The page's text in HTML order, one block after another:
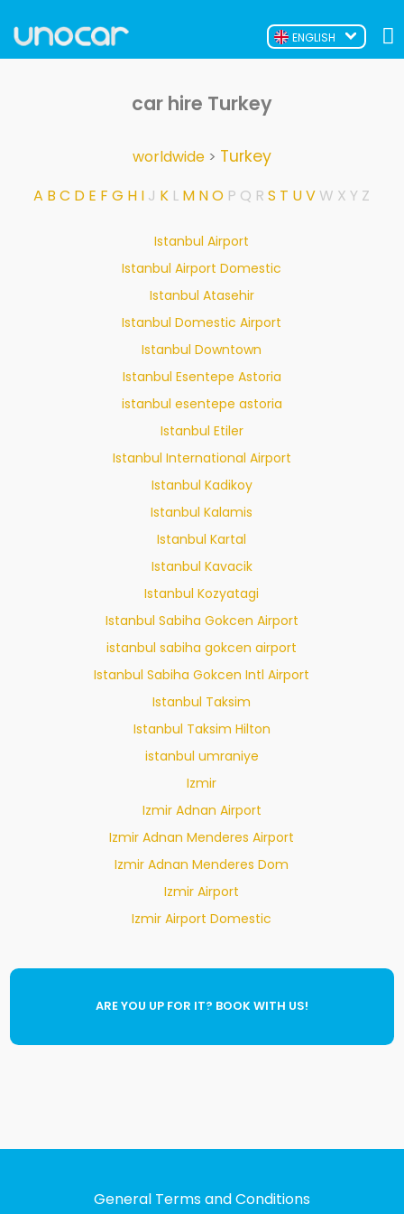
ENGLISH
car hire Turkey
worldwide> Turkey
A B C D E F G H I J K L M NO P Q R S T UV W X Y Z
Istanbul Airport
Istanbul Airport Domestic
Istanbul Atasehir
Istanbul Domestic Airport
Istanbul Downtown
Istanbul Esentepe Astoria
istanbul esentepe astoria
Istanbul Etiler
Istanbul International Airport
Istanbul Kadikoy
Istanbul Kalamis
Istanbul Kartal
Istanbul Kavacik
Istanbul Kozyatagi
Istanbul Sabiha Gokcen Airport
istanbul sabiha gokcen airport
Istanbul Sabiha Gokcen Intl Airport
Istanbul Taksim
Istanbul Taksim Hilton
istanbul umraniye
Izmir
Izmir Adnan Airport
Izmir Adnan Menderes Airport
Izmir Adnan Menderes Dom
Izmir Airport
Izmir Airport Domestic
ARE YOU UP FOR IT? BOOK WITH US!
General Terms and Conditions